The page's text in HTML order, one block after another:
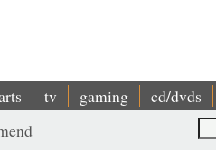
tv gaming cd/dvds